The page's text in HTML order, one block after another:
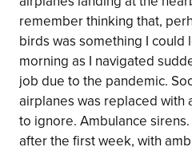
remember thinking that,
birds was something I
morning as I navigated
job due to the pandemic.
airplanes was replaced with
to ignore. Ambulance
after the first week, with